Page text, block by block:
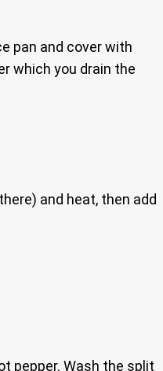
pan and cover with
which you drain the
and heat, then add
pepper. Wash the split